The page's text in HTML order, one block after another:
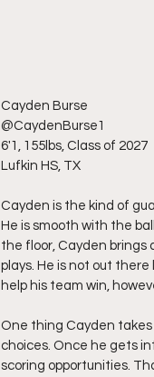
Cayden Burse
@CaydenBurse1
6'1, 155lbs, Class of 2027
Lufkin HS, TX
Cayden is the kind of
He is smooth with the
the floor, Cayden brings
plays. He is not out
help his team win,
One thing Cayden
choices. Once he gets
scoring opportunities.